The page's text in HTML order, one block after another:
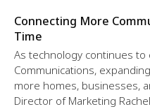
Connecting More
Time
As technology continues to
Communications,
more homes, businesses,
Director of Marketing